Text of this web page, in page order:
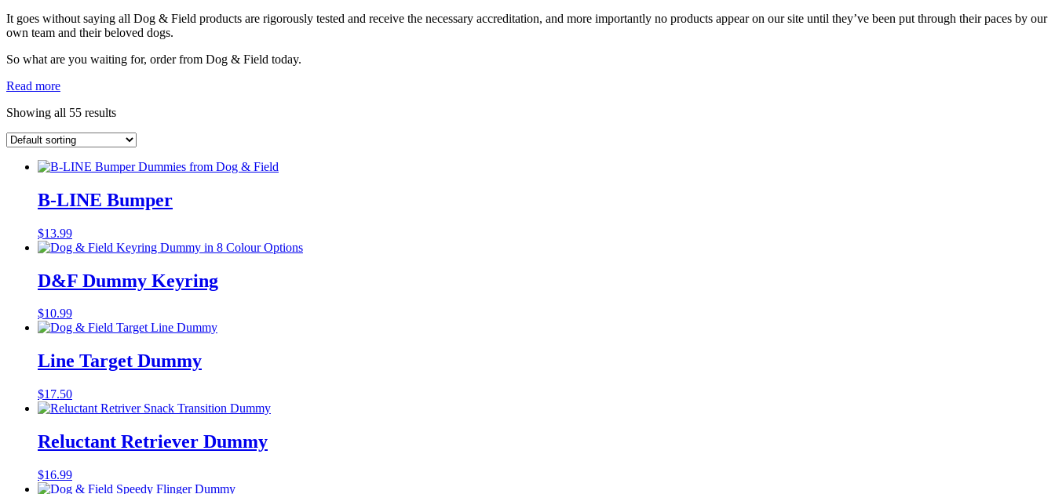
It goes without saying all Dog & Field products are rigorously tested and receive the necessary accreditation, and more importantly no products appear on our site until they’ve been put through their paces by our
own team and their beloved dogs.
So what are you waiting for, order from Dog & Field today.
Read more
Showing all 55 results
B-LINE Bumper
$13.99
D&F Dummy Keyring
$10.99
Line Target Dummy
$17.50
Reluctant Retriever Dummy
$16.99